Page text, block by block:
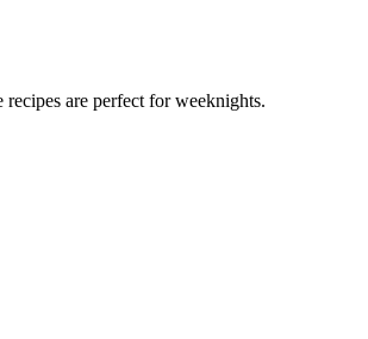
are perfect for weeknights.